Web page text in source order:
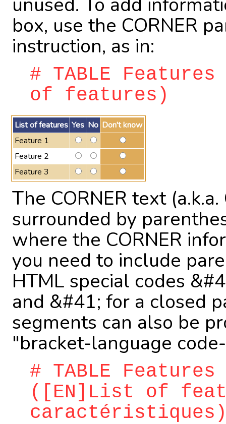
box, use the CORNER
instruction, as in:
# TABLE Features
of features)
List of features Yes No Don't know
Feature 1
Feature 2
Feature 3
The CORNER text
surrounded by
where the CORNER
you need to include
HTML special codes
and &#41; for a closed
segments can also be
"bracket-language
# TABLE Features
([EN]List of